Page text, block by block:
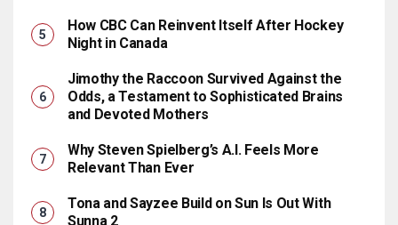
How CBC Can Reinvent Itself After Hockey
Night in Canada
Jimothy the Raccoon Survived Against the
Odds, a Testament to Sophisticated Brains
and Devoted Mothers
Why Steven Spielberg’s A.I. Feels More
Relevant Than Ever
Tona and Sayzee Build on Sun Is Out With
Sunna 2